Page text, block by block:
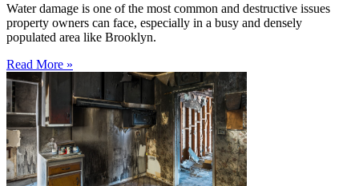
Water damage is one of the most common and destructive issues
property owners can face, especially in a busy and densely
populated area like Brooklyn.
Read More »